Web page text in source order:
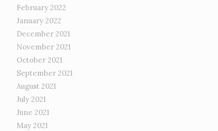
February 2022
January 2022
December 2021
November 2021
October 2021
September 2021
August 2021
July 2021
June 2021
May 2021